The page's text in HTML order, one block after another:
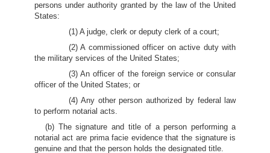
persons under authority granted by the law of the United
States:
(1) A judge, clerk or deputy clerk of a court;
(2) A commissioned officer on active duty with
the military services of the United States;
(3) An officer of the foreign service or consular
officer of the United States; or
(4) Any other person authorized by federal law
to perform notarial acts.
(b) The signature and title of a person performing a
notarial act are prima facie evidence that the signature is
genuine and that the person holds the designated title.